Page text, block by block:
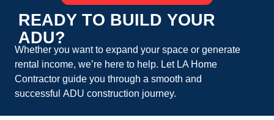
READY TO BUILD YOUR
ADU?
Whether you want to expand your space or generate
rental income, we’re here to help. Let LA Home
Contractor guide you through a smooth and
successful ADU construction journey.